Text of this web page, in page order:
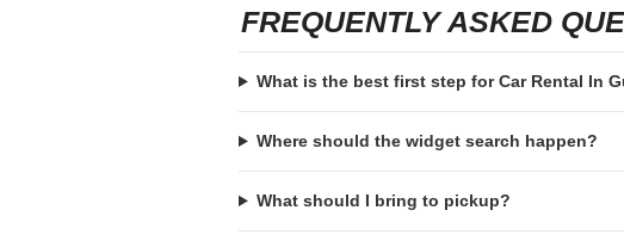
FREQUENTLY ASKED
What is the best first step for Car Rental In
Where should the widget search happen?
What should I bring to pickup?